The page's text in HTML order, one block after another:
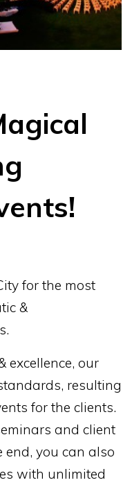
for the most
&
excellence, our
resulting
for the clients.
and client
end, you can also
with unlimited